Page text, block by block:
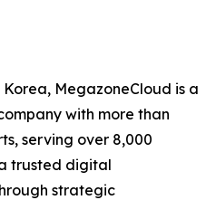
MegazoneCloud is a
with more than
serving over 8,000
trusted digital
strategic